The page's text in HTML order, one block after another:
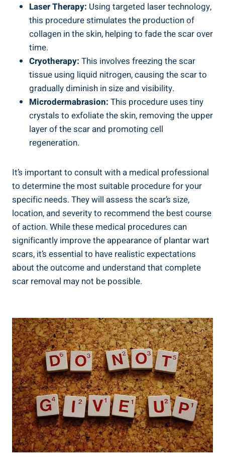
Laser Therapy: Using targeted laser technology,
this procedure stimulates the production of
collagen in the skin, helping to fade the scar over
time.
Cryotherapy: This involves freezing the scar
tissue using liquid nitrogen, causing the scar to
gradually diminish in size and visibility.
Microdermabrasion: This procedure uses tiny
crystals to exfoliate the skin, removing the upper
layer of the scar and promoting cell
regeneration.
It’s important to consult with a medical professional
to determine the most suitable procedure for your
specific needs. They will assess the scar’s size,
location, and severity to recommend the best course
of action. While these medical procedures can
significantly improve the appearance of plantar wart
scars, it’s essential to have realistic expectations
about the outcome and understand that complete
scar removal may not be possible.